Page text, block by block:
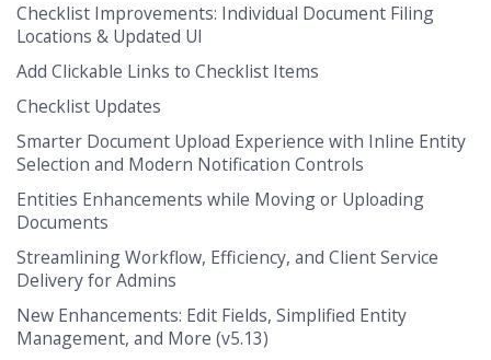
Checklist Improvements: Individual Document Filing
Locations & Updated UI
Add Clickable Links to Checklist Items
Checklist Updates
Smarter Document Upload Experience with Inline Entity
Selection and Modern Notification Controls
Entities Enhancements while Moving or Uploading
Documents
Streamlining Workflow, Efficiency, and Client Service
Delivery for Admins
New Enhancements: Edit Fields, Simplified Entity
Management, and More (v5.13)